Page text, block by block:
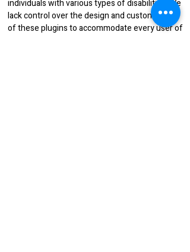
individuals with various types of disabilities. We
lack control over the design and customization
of these plugins to accommodate every user of